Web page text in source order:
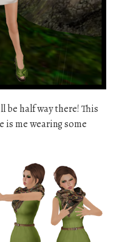
be half way there! This
is me wearing some